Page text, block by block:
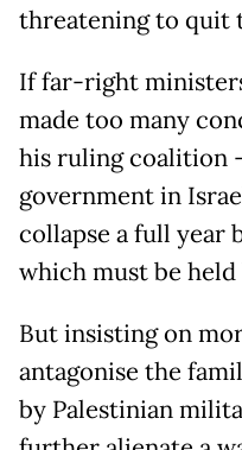
threatening to quit
If far-right
made too many
his ruling coalition
government in
collapse a full year
which must be
But insisting on
antagonise the
by Palestinian